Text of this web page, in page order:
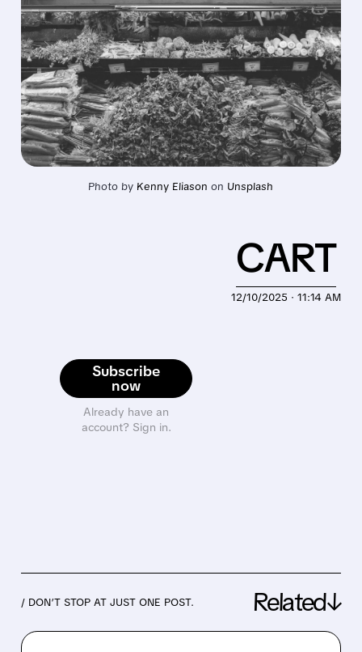
Photo by Kenny Eliason on Unsplash
Subscribe
now
Already have an
account? Sign in.
12/10/2025 · 11:14 AM
CART
/ DON’T STOP AT JUST ONE POST. Related↓